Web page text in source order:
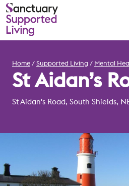
Home Supported Living Mental
St Aidan’s
St Aidan's Road, South Shields,